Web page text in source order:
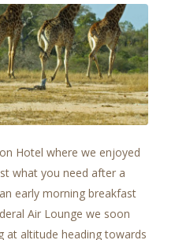
Hotel where we enjoyed
what you need after a
early morning breakfast
Air Lounge we soon
at altitude heading towards